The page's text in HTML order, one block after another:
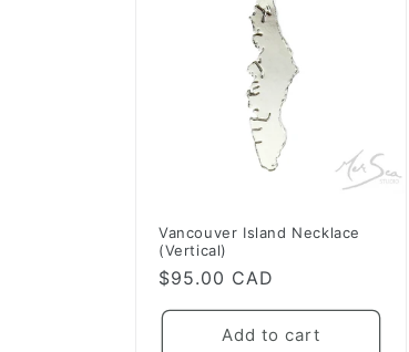
oVancouver Island Necklace
(Vertical)
Regular
price
$95.00 CAD
Add to cart